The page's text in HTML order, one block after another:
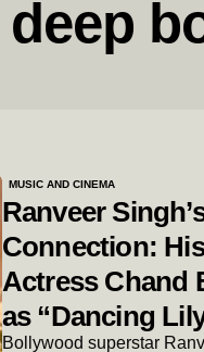
deep
MUSIC AND CINEMA
Ranveer
Connection:
Actress Chand
as “Dancing
Bollywood superstar